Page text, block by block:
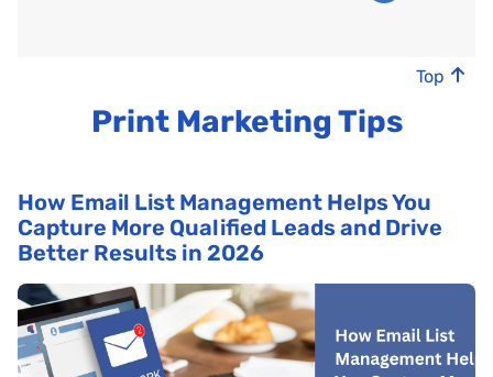
Top
Print Marketing Tips
How Email List Management Helps You
Capture More Qualified Leads and Drive
Better Results in 2026